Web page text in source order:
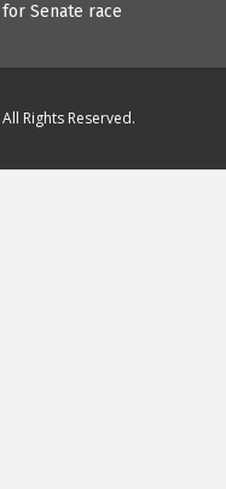
Senate race
Rights Reserved.